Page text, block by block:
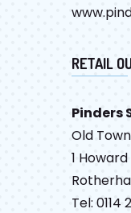
RETAIL
Pinders
Old
1
Tel: 0114